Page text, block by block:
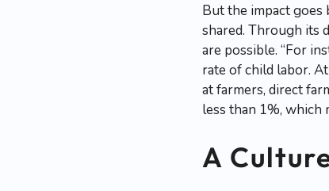
But the impact goes
shared. Through its
are possible. “For
rate of child labor.
at farmers, direct
less than 1%, which
A